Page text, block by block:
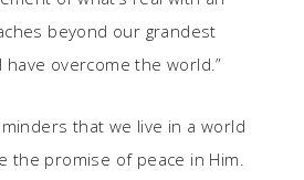
beyond our grandest
have overcome the world.”
that we live in a world
the promise of peace in Him.